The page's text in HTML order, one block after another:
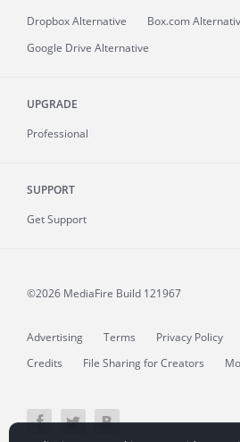
Dropbox Alternative
Box.com
Google Drive Alternative
UPGRADE
Professional
SUPPORT
Get Support
©2026 MediaFire Build 121967
Advertising Terms Privacy Policy
Credits
File Sharing for Creators